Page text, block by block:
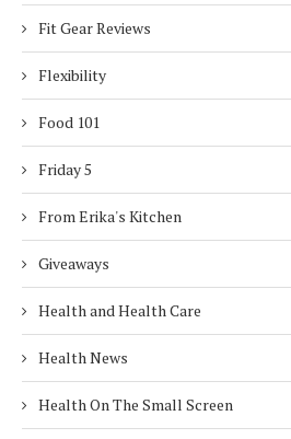
Fit Gear Reviews
Flexibility
Food 101
Friday 5
From Erika's Kitchen
Giveaways
Health and Health Care
Health News
Health On The Small Screen